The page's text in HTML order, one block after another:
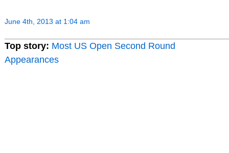
June 4th, 2013 at 1:04 am
Top story: Most US Open Second Round
Appearances